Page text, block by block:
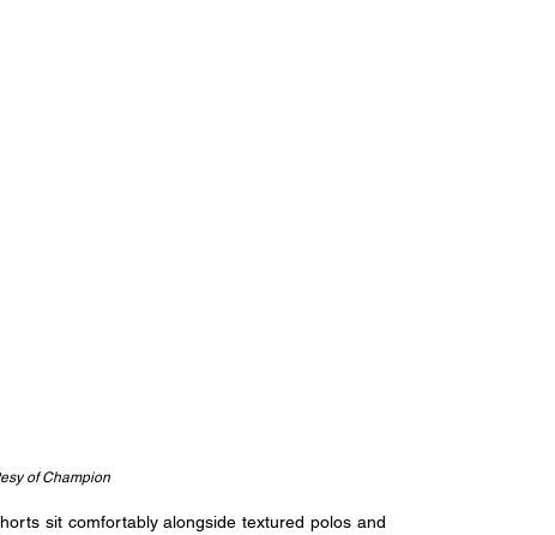
of Champion
sit comfortably alongside textured polos and